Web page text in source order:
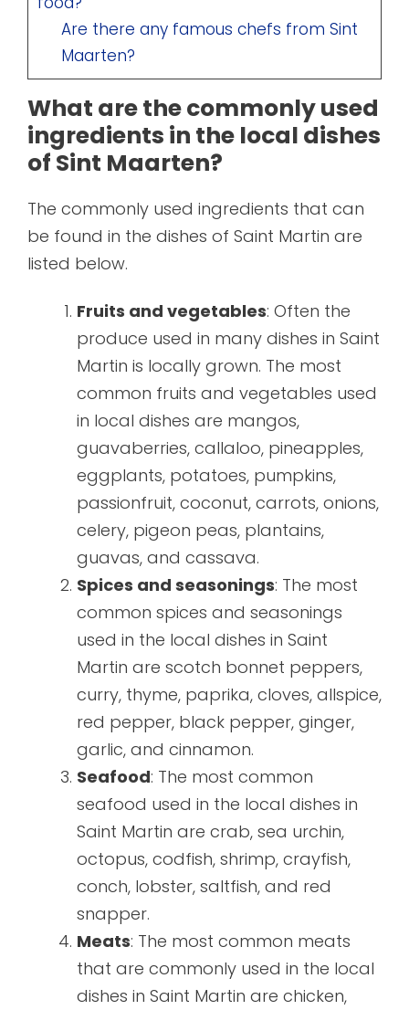
Are there any famous chefs from Sint
Maarten?
What are the commonly used
ingredients in the local dishes
of Sint Maarten?
The commonly used ingredients that can
be found in the dishes of Saint Martin are
listed below.
Fruits and vegetables: Often the
produce used in many dishes in Saint
Martin is locally grown. The most
common fruits and vegetables used
in local dishes are mangos,
guavaberries, callaloo, pineapples,
eggplants, potatoes, pumpkins,
passionfruit, coconut, carrots, onions,
celery, pigeon peas, plantains,
guavas, and cassava.
Spices and seasonings: The most
common spices and seasonings
used in the local dishes in Saint
Martin are scotch bonnet peppers,
curry, thyme, paprika, cloves, allspice,
red pepper, black pepper, ginger,
garlic, and cinnamon.
Seafood: The most common
seafood used in the local dishes in
Saint Martin are crab, sea urchin,
octopus, codfish, shrimp, crayfish,
conch, lobster, saltfish, and red
snapper.
Meats: The most common meats
that are commonly used in the local
dishes in Saint Martin are chicken,